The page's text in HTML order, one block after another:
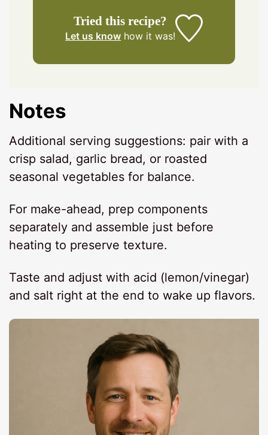
Tried this recipe?
Let us know how it was!
Notes
Additional serving suggestions: pair with a
crisp salad, garlic bread, or roasted
seasonal vegetables for balance.
For make-ahead, prep components
separately and assemble just before
heating to preserve texture.
Taste and adjust with acid (lemon/vinegar)
and salt right at the end to wake up flavors.